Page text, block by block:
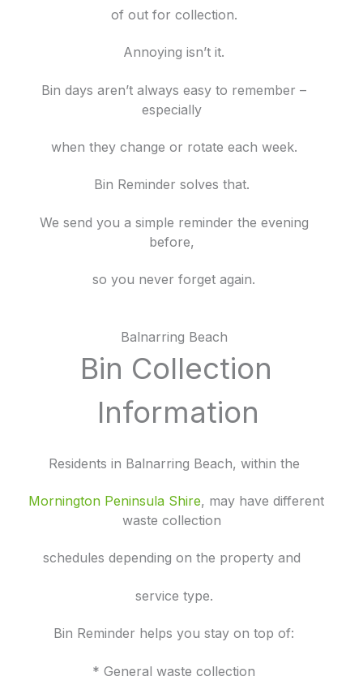
of out for collection.
Annoying isn’t it.
Bin days aren’t always easy to remember –
especially
when they change or rotate each week.
Bin Reminder solves that.
We send you a simple reminder the evening
before,
so you never forget again.
Balnarring Beach
Bin Collection
Information
Residents in Balnarring Beach, within the
Mornington Peninsula Shire, may have different
waste collection
schedules depending on the property and
service type.
Bin Reminder helps you stay on top of:
* General waste collection